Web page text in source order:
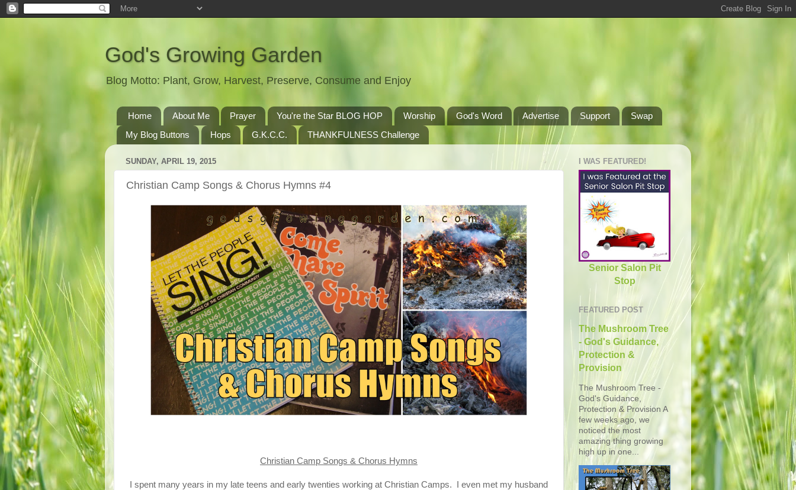
God's Growing Garden
Blog Motto: Plant, Grow, Harvest, Preserve, Consume and Enjoy
Home About Me Prayer You're the Star BLOG HOP Worship God's Word Advertise Support
Swap
My Blog Buttons
Hops G.K.C.C. THANKFULNESS Challenge
SUNDAY, APRIL 19, 2015
Christian Camp Songs & Chorus Hymns #4
Christian Camp Songs & Chorus Hymns
I spent many years in my late teens and early twenties working at Christian Camps. I even met my husband
I WAS FEATURED!
Senior Salon Pit
Stop
FEATURED POST
The Mushroom Tree
- God's Guidance,
Protection &
Provision
The Mushroom Tree -
God's Guidance,
Protection & Provision A
few weeks ago, we
noticed the most
amazing thing growing
high up in one...